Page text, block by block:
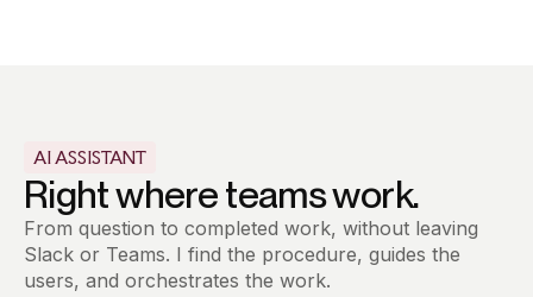
AI ASSISTANT
Right where teams work.
From question to completed work, without leaving
Slack or Teams. I find the procedure, guides the
users, and orchestrates the work.